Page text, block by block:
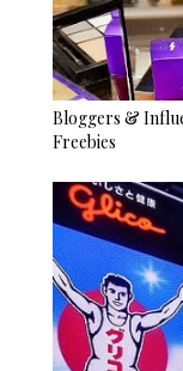
Bloggers &
Freebies